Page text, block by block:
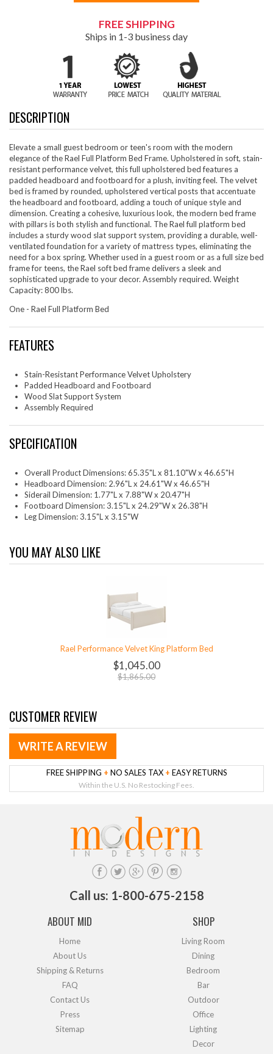
FREE SHIPPING
Ships in 1-3 business day
DESCRIPTION
Elevate a small guest bedroom or teen's room with the modern
elegance of the Rael Full Platform Bed Frame. Upholstered in soft, stain-
resistant performance velvet, this full upholstered bed features a
padded headboard and footboard for a plush, inviting feel. The velvet
bed is framed by rounded, upholstered vertical posts that accentuate
the headboard and footboard, adding a touch of unique style and
dimension. Creating a cohesive, luxurious look, the modern bed frame
with pillars is both stylish and functional. The Rael full platform bed
includes a sturdy wood slat support system, providing a durable, well-
ventilated foundation for a variety of mattress types, eliminating the
need for a box spring. Whether used in a guest room or as a full size bed
frame for teens, the Rael soft bed frame delivers a sleek and
sophisticated upgrade to your decor. Assembly required. Weight
Capacity: 800 lbs.
One - Rael Full Platform Bed
FEATURES
Stain-Resistant Performance Velvet Upholstery
Padded Headboard and Footboard
Wood Slat Support System
Assembly Required
SPECIFICATION
Overall Product Dimensions: 65.35"L x 81.10"W x 46.65"H
Headboard Dimension: 2.96"L x 24.61"W x 46.65"H
Siderail Dimension: 1.77"L x 7.88"W x 20.47"H
Footboard Dimension: 3.15"L x 24.29"W x 26.38"H
Leg Dimension: 3.15"L x 3.15"W
YOU MAY ALSO LIKE
Rael Performance Velvet King Platform Bed
$1,045.00
$1,865.00
CUSTOMER REVIEW
WRITE A REVIEW
FREE SHIPPING + NO SALES TAX + EASY RETURNS
Within the U.S. No Restocking Fees.
Call us: 1-800-675-2158
ABOUT MID
Home
About Us
Shipping & Returns
FAQ
Contact Us
Press
Sitemap
SHOP
Living Room
Dining
Bedroom
Bar
Outdoor
Office
Lighting
Decor